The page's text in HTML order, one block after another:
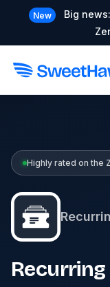
New
Big
Highly rated on the